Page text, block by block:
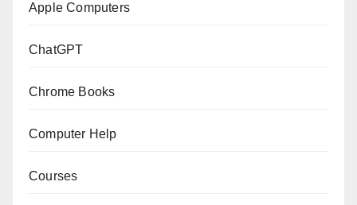
Apple Computers
ChatGPT
Chrome Books
Computer Help
Courses